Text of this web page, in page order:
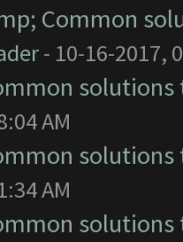
Common
- 10-16-2017,
AM
AM